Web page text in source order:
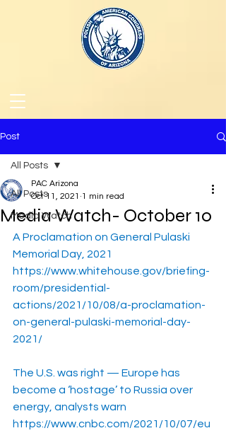
Post
All Posts
Media Watch
All Posts
Media Watch- October 10
PAC Arizona
Oct 11, 2021 1 min read
A Proclamation on General Pulaski
Memorial Day, 2021
https://www.whitehouse.gov/briefing-
room/presidential-
actions/2021/10/08/a-proclamation-
on-general-pulaski-memorial-day-
2021/
The U.S. was right — Europe has
become a ‘hostage’ to Russia over
energy, analysts warn
https://www.cnbc.com/2021/10/07/eu